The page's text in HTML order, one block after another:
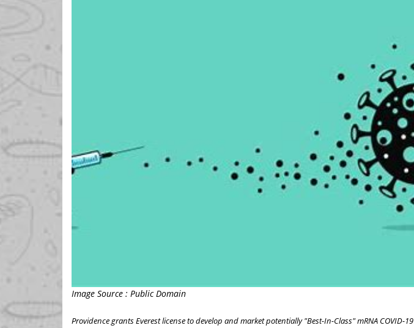
Image Source : Public Domain
Providencegrants Everest license to develop and market potentially "Best-In-Class" mRNA COVID-19